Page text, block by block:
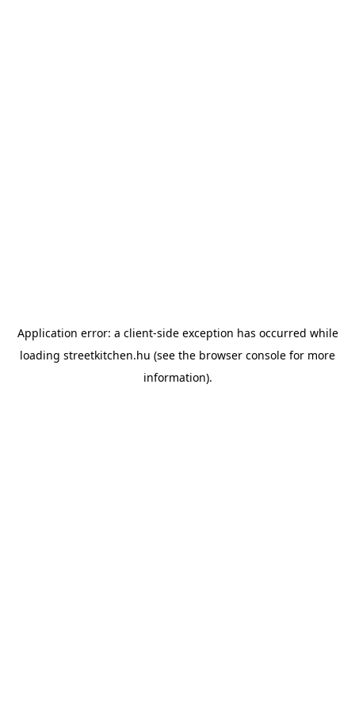
Application error: a client-side exception has occurred while
loading streetkitchen.hu (see the browser console for more
information).